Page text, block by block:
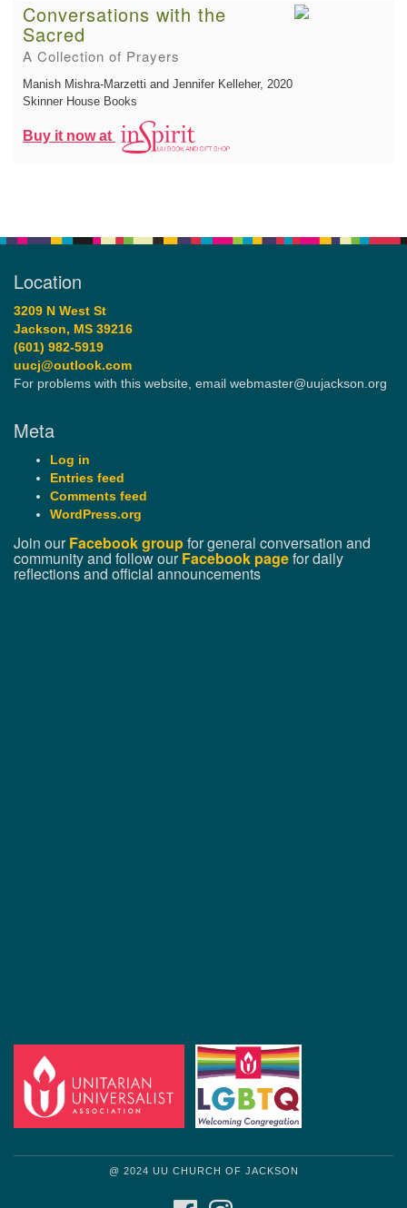
Conversations with the
Sacred
A Collection of Prayers
Manish Mishra-Marzetti and Jennifer Kelleher, 2020
Skinner House Books
Buy it now at
Location
3209 N West St
Jackson, MS 39216
(601) 982-5919
uucj@outlook.com
For problems with this website, email webmaster@uujackson.org
Meta
Log in
Entries feed
Comments feed
WordPress.org
Join ourFacebook groupfor general conversation and
community and follow ourFacebook pagefor daily
reflections and official announcements
@ 2024 UU CHURCH OF JACKSON
FACEBOOK